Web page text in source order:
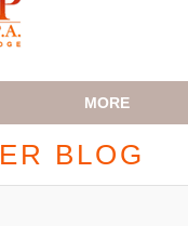
MORE
BLOG